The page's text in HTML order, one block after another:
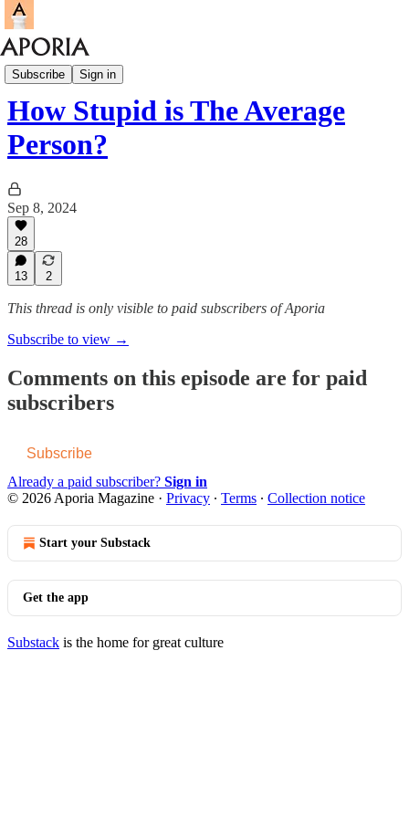
Subscribe Sign in
Aporia Podcast
How Stupid is The Average
Person?
Sep 8, 2024
28
13 2
This thread is only visible to paid subscribers of Aporia
Subscribe to view →
Comments on this episode are for paid
subscribers
Subscribe
Already a paid subscriber? Sign in
© 2026 Aporia Magazine · Privacy ∙ Terms ∙ Collection notice
Start your Substack
Get the app
Substack is the home for great culture